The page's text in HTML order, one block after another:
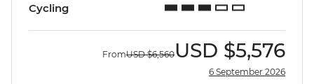
Cycling
FromUSD $6,560USD $5,576
6 September 2026